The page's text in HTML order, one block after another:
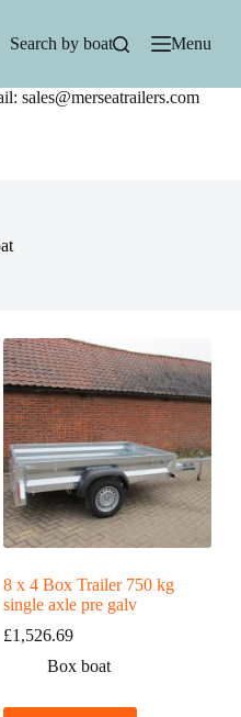
Search by boat Menu
8 x 4 Box Trailer 750 kg
single axle pre galv
£1,526.69
Box boat